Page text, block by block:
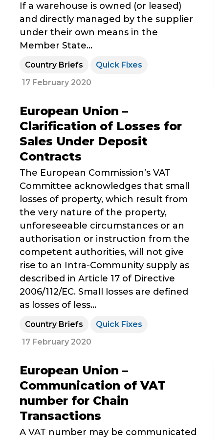
If a warehouse is owned (or leased)
and directly managed by the supplier
under their own means in the
Member State...
Country Briefs
Quick Fixes
17 February 2020
European Union –
Clarification of Losses for
Sales Under Deposit
Contracts
The European Commission’s VAT
Committee acknowledges that small
losses of property, which result from
the very nature of the property,
unforeseeable circumstances or an
authorisation or instruction from the
competent authorities, will not give
rise to an Intra-Community supply as
described in Article 17 of Directive
2006/112/EC. Small losses are defined
as losses of less...
Country Briefs
Quick Fixes
17 February 2020
European Union –
Communication of VAT
number for Chain
Transactions
A VAT number may be communicated